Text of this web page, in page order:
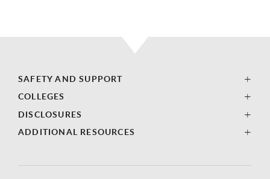
SAFETY AND SUPPORT
COLLEGES
DISCLOSURES
ADDITIONAL RESOURCES